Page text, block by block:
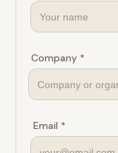
Company *
Email *